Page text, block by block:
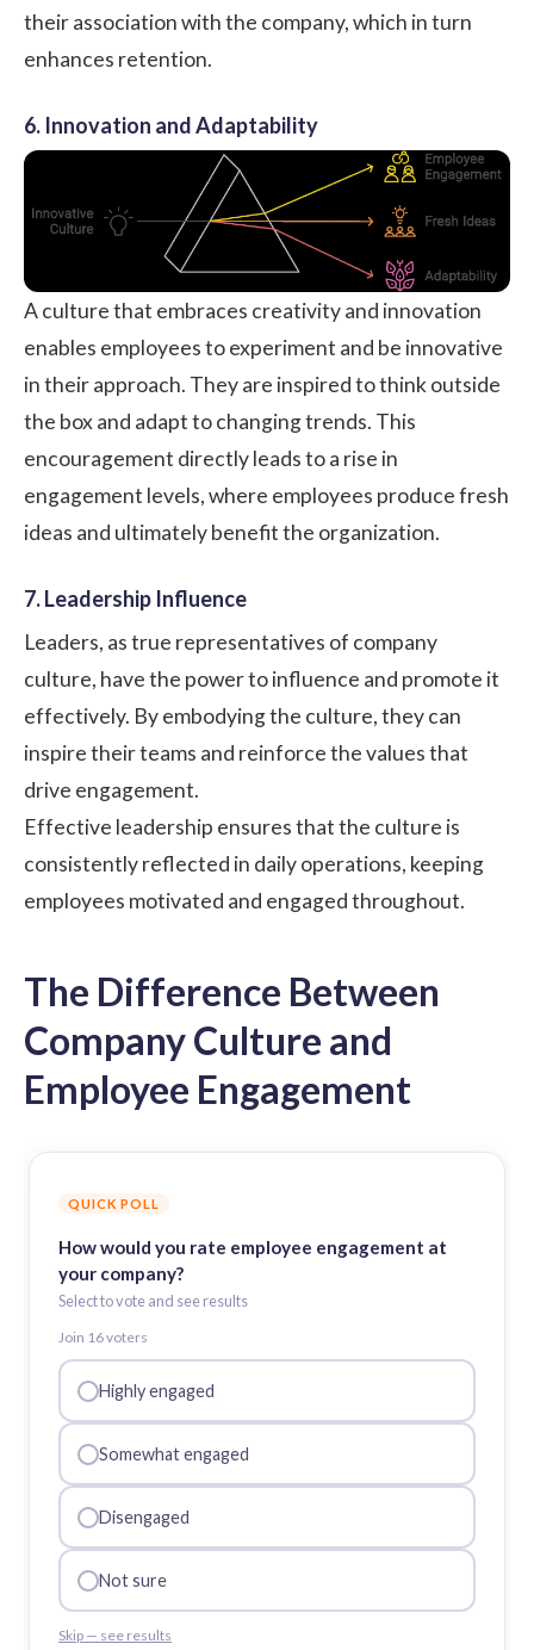
their association with the company, which in turn
enhances retention.
6. Innovation and Adaptability
A culture that embraces creativity and innovation
enables employees to experiment and be innovative
in their approach. They are inspired to think outside
the box and adapt to changing trends. This
encouragement directly leads to a rise in
engagement levels, where employees produce fresh
ideas and ultimately benefit the organization.
7. Leadership Influence
Leaders, as true representatives of company
culture, have the power to influence and promote it
effectively. By embodying the culture, they can
inspire their teams and reinforce the values that
drive engagement.
Effective leadership ensures that the culture is
consistently reflected in daily operations, keeping
employees motivated and engaged throughout.
The Difference Between
Company Culture and
Employee Engagement
QUICK POLL
How would you rate employee engagement at
your company?
Select to vote and see results
Join 16voters
Highly engaged
Somewhat engaged
Disengaged
Not sure
Skip — see results